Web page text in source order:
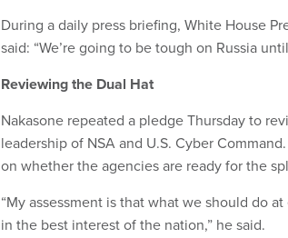
During a daily press briefing, White House
said: “We’re going to be tough on Russia
Reviewing the Dual Hat
Nakasone repeated a pledge Thursday to
leadership of NSA and U.S. Cyber
on whether the agencies are ready for the
“My assessment is that what we should do
in the best interest of the nation,” he said.